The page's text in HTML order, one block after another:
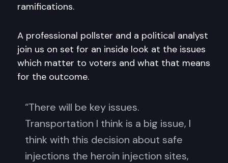
ramifications.
A professional pollster and a political analyst
join us on set for an inside look at the issues
which matter to voters and what that means
for the outcome.
“There will be key issues.
Transportation I think is a big issue, I
think with this decision about safe
injections the heroin injection sites,